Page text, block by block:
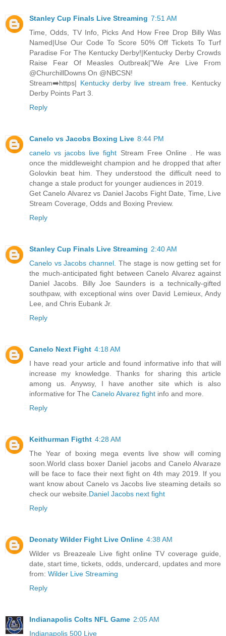
Stanley Cup Finals Live Streaming 7:51 AM
Time, Odds, TV Info, Picks And How Free Drop Billy Was
Named|Use Our Code To Score 50% Off Tickets To Turf
Paradise For The Kentucky Derby!|Kentucky Derby Crowds
Raise Fear Of Measles Outbreak|"We Are Live From
@ChurchillDowns On @NBCSN!
Stream➡️https| Kentucky derby live stream free. Kentucky
Derby Points Part 3.
Reply
Canelo vs Jacobs Boxing Live 8:44 PM
canelo vs jacobs live fight Stream Free Online . He was
once the middleweight champion and he dropped that after
Golovkin beat him. They understood the difficult need to
change a stale product for younger audiences in 2019.
Get Canelo Alvarez vs Daniel Jacobs Fight Date, Time, Live
Stream Coverage, Odds and Boxing Preview.
Reply
Stanley Cup Finals Live Streaming 2:40 AM
Canelo vs Jacobs channel. The stage is now getting set for
the much-anticipated fight between Canelo Alvarez against
Daniel Jacobs. Billy Joe Saunders is a technically-gifted
southpaw, with exceptional wins over David Lemieux, Andy
Lee, and Chris Eubank Jr.
Reply
Canelo Next Fight 4:18 AM
I have read your article and found informative info that will
increase my knowledge. Thanks for sharing this article
among us. Anywsy, I have another site which is also
informative for The Canelo Alvarez fight info and more.
Reply
Keithurman Figtht 4:28 AM
The Year of boxing mega events live show will coming
soon.World class boxer Daniel jacobs and Canelo Alvaraze
will be face to face their next fight on 4th may 2019. If you
want know about Canelo vs Jacobs live steaming details so
check our website.Daniel Jacobs next fight
Reply
Deonaty Wilder Fight Live Online 4:38 AM
Wilder vs Breazeale Live fight online TV coverage guide,
date, start time, tickets, odds, undercard, updates and more
from: Wilder Live Streaming
Reply
Indianapolis Colts NFL Game 2:05 AM
Indianapolis 500 Live